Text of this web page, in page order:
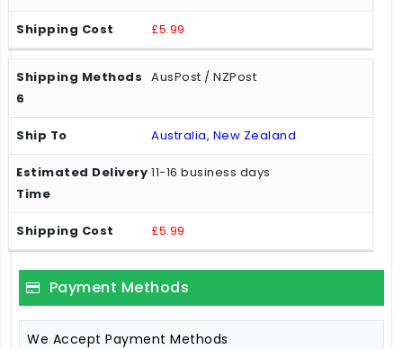
£5.99
AusPost / NZPost
Australia, New Zealand
11-16 business days
£5.99
Payment Methods
We Accept Payment Methods